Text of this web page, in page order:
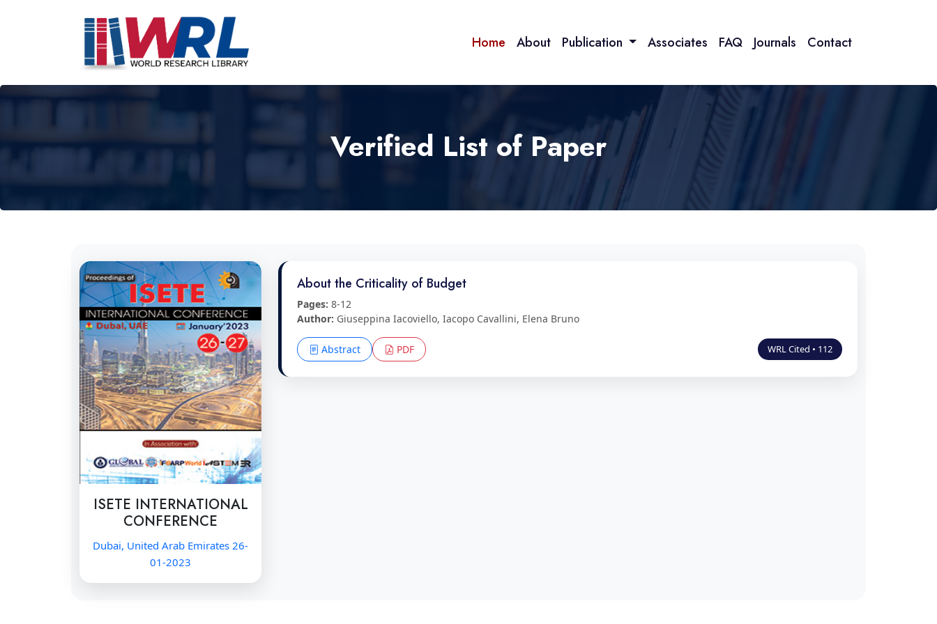
Home About Publication Associates FAQ Journals Contact
Verified List of Paper
ISETE INTERNATIONAL
CONFERENCE
Dubai, United Arab Emirates 26-
01-2023
About the Criticality of Budget
Pages: 8-12
Author: Giuseppina Iacoviello, Iacopo Cavallini, Elena Bruno
Abstract PDF WRL Cited • 112